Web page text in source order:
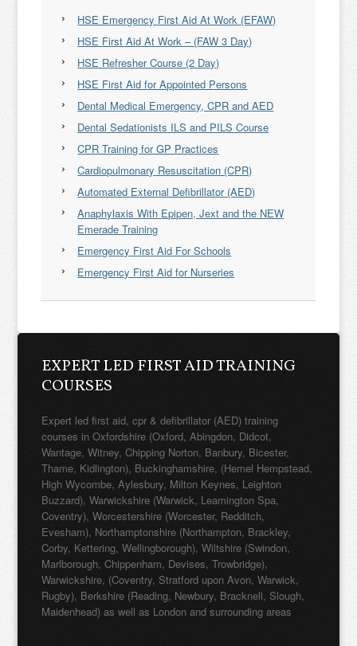
HSE Emergency First Aid At Work (EFAW)
HSE First Aid At Work – (FAW 3 Day)
HSE Refresher Course (2 Day)
HSE First Aid for Appointed Persons
Dental Medical Emergency, CPR and AED
Dental Sedationists ILS and PILS Course
CPR Training for GP Practices
Cardiopulmonary Resuscitation (CPR)
Automated External Defibrillator (AED)
Anaphylaxis With Epipen, Jext and the NEW
Emerade Training
Emergency First Aid For Schools
Emergency First Aid for Nurseries
EXPERT LED FIRST AID TRAINING
COURSES
Expert led first aid, cpr & defibrillator (AED) training
courses in Oxfordshire (Oxford, Abingdon, Didcot,
Wantage, Witney, Chipping Norton, Banbury, Bicester,
Thame, Kidlington), Buckinghamshire, (Hemel Hempstead,
High Wycombe, Aylesbury, Milton Keynes, Leighton
Buzzard), Warwickshire (Warwick, Leamington Spa,
Coventry), Worcestershire (Worcester, Redditch,
Evesham), Northamptonshire (Northampton, Brackley,
Corby, Kettering, Wellingborough), Wiltshire (Swindon,
Marlborough, Chippenham, Devises, Trowbridge),
Warwickshire, (Coventry, Stratford upon Avon, Warwick,
Rugby), Berkshire (Reading, Newbury, Bracknell, Slough,
Maidenhead) as well as London and surrounding areas